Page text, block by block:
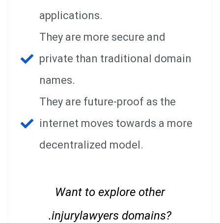
applications.
They are more secure and
private than traditional domain
names.
They are future-proof as the
internet moves towards a more
decentralized model.
Want to explore other
.injurylawyers domains?